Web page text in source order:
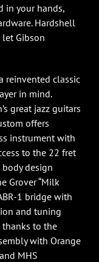
in your hands,
Hardshell
let Gibson
reinvented classic
in mind.
great jazz guitars
offers
instrument with
to the 22 fret
design
Grover “Milk
1 bridge with
and tuning
thanks to the
with Orange
MHS